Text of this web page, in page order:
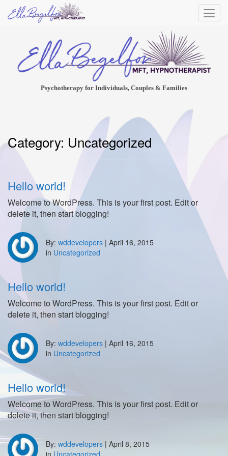
Psychotherapy for Individuals, Couples & Families
Category: Uncategorized
Hello world!
Welcome to WordPress. This is your first post. Edit or
delete it, then start blogging!
By: wddevelopers | April 16, 2015
in Uncategorized
Hello world!
Welcome to WordPress. This is your first post. Edit or
delete it, then start blogging!
By: wddevelopers | April 16, 2015
in Uncategorized
Hello world!
Welcome to WordPress. This is your first post. Edit or
delete it, then start blogging!
By: wddevelopers | April 8, 2015
in Uncategorized